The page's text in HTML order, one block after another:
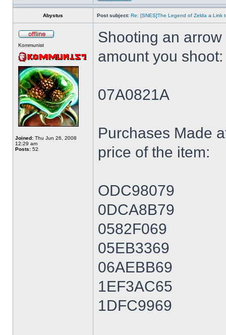
Abystus Post subject: Re: [SNES]The Legend of Zelda a Link
Kommunist
Joined: Thu Jun 26, 2008
12:29 am
Posts: 52
Shooting an
amount you shoot:
07A0821A
Purchases Made
price of the item:
ODC98079
0DCA8B79
0582F069
05EB3369
06AEBB69
1EF3AC65
1DFC9969